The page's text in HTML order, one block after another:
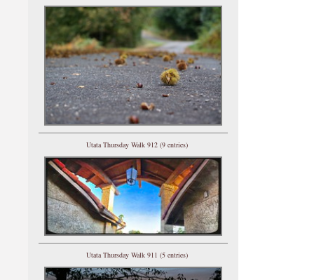
Utata Thursday Walk 912 (9 entries)
Utata Thursday Walk 911 (5 entries)